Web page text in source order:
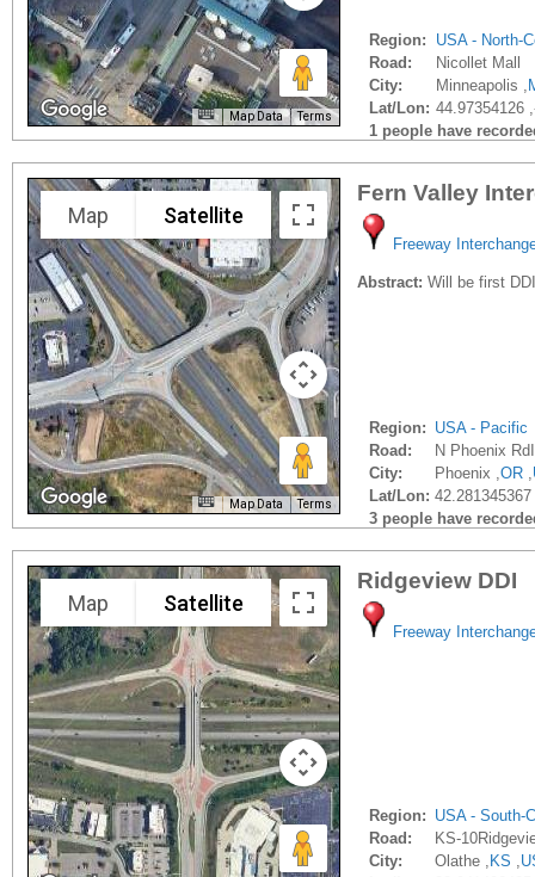
Map Data Terms
Region:
USA - North-
Road:
Nicollet Mall
City:
Minneapolis ,
Lat/Lon: 44.97354126
1 people have
Map Satellite
Map Data Terms
Fern Valley
Freeway
Abstract: Will be first
Region: USA - Pacific
Road:
N Phoenix
City:
Phoenix ,OR ,
Lat/Lon:
3 people have
Map Satellite
Ridgeview DDI
Freeway
Region: USA - South-
Road:
KS-
City:
Olathe , KS ,